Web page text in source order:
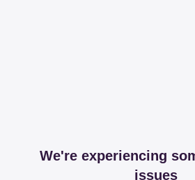
We're experiencing
issues